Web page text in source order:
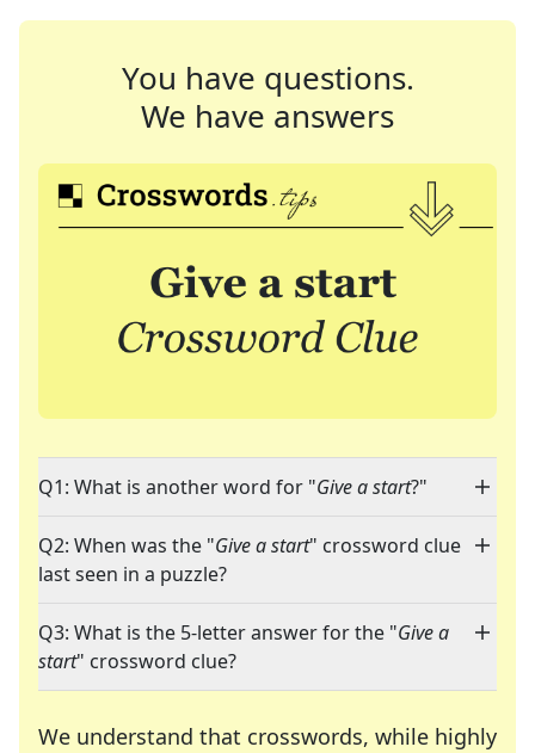
You have questions.
We have answers
Q1: What is another word for "Give a start?"
Q2: When was the "Give a start" crossword clue
last seen in a puzzle?
Q3: What is the 5-letter answer for the "Give a
start" crossword clue?
We understand that crosswords, while highly